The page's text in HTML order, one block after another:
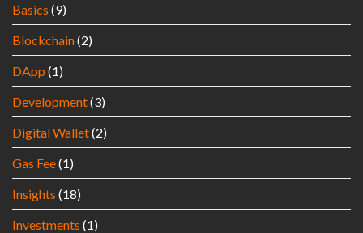
Basics (9)
Blockchain(2)
DApp (1)
Development(3)
Digital Wallet(2)
Gas Fee(1)
Insights (18)
Investments (1)